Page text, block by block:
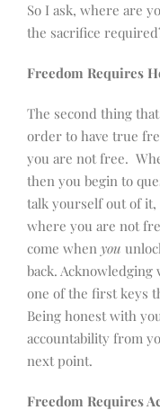
So I ask, where are
the sacrifice
Freedom Requires
The second thing
order to have true
you are not free.
then you begin to
talk yourself out of it,
where you are not
come when you
back.
one of the first keys
Being honest with
accountability from
next point.
Freedom Requires